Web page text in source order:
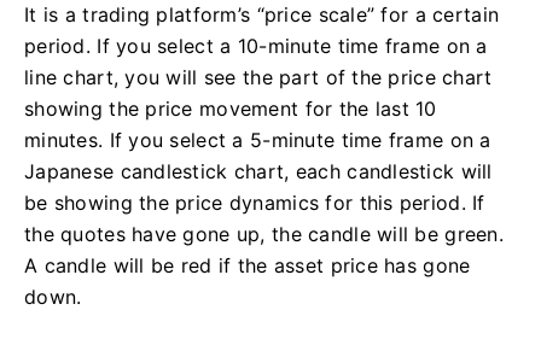
It is a trading platform’s “price scale” for a certain
period. If you select a 10-minute time frame on a
line chart, you will see the part of the price chart
showing the price movement for the last 10
minutes. If you select a 5-minute time frame on a
Japanese candlestick chart, each candlestick will
be showing the price dynamics for this period. If
the quotes have gone up, the candle will be green.
A candle will be red if the asset price has gone
down.